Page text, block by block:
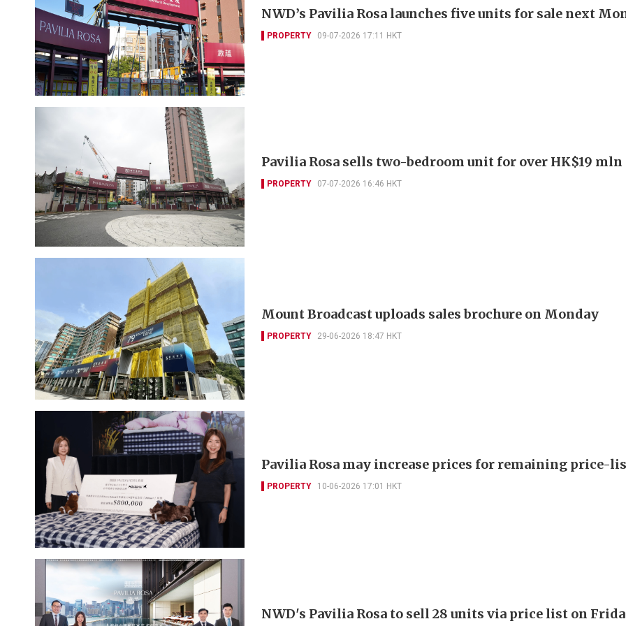
NWD’s Pavilia Rosa launches five units for sale next
PROPERTY 09-07-2026 17:11 HKT
Pavilia Rosa sells two-bedroom unit for over HK$19 mln
PROPERTY 07-07-2026 16:46 HKT
Mount Broadcast uploads sales brochure on Monday
PROPERTY 29-06-2026 18:47 HKT
Pavilia Rosa may increase prices for remaining price-
PROPERTY 10-06-2026 17:01 HKT
NWD's Pavilia Rosa to sell 28 units via price list on